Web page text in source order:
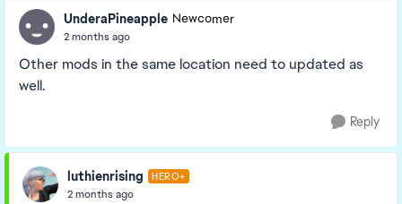
UnderaPineapple Newcomer
2 months ago
Other mods in the same location need to updated as
well.
Reply
luthienrising HERO+
2 months ago